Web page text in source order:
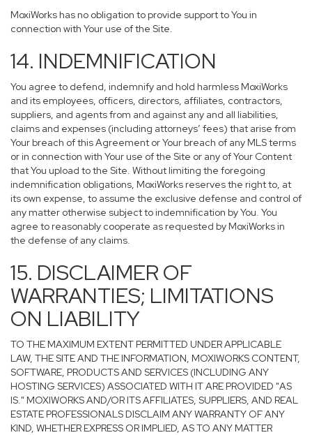
MoxiWorks has no obligation to provide support to You in
connection with Your use of the Site.
14. INDEMNIFICATION
You agree to defend, indemnify and hold harmless MoxiWorks
and its employees, officers, directors, affiliates, contractors,
suppliers, and agents from and against any and all liabilities,
claims and expenses (including attorneys’ fees) that arise from
Your breach of this Agreement or Your breach of any MLS terms
or in connection with Your use of the Site or any of Your Content
that You upload to the Site. Without limiting the foregoing
indemnification obligations, MoxiWorks reserves the right to, at
its own expense, to assume the exclusive defense and control of
any matter otherwise subject to indemnification by You. You
agree to reasonably cooperate as requested by MoxiWorks in
the defense of any claims.
15. DISCLAIMER OF
WARRANTIES; LIMITATIONS
ON LIABILITY
TO THE MAXIMUM EXTENT PERMITTED UNDER APPLICABLE
LAW, THE SITE AND THE INFORMATION, MOXIWORKS CONTENT,
SOFTWARE, PRODUCTS AND SERVICES (INCLUDING ANY
HOSTING SERVICES) ASSOCIATED WITH IT ARE PROVIDED "AS
IS." MOXIWORKS AND/OR ITS AFFILIATES, SUPPLIERS, AND REAL
ESTATE PROFESSIONALS DISCLAIM ANY WARRANTY OF ANY
KIND, WHETHER EXPRESS OR IMPLIED, AS TO ANY MATTER